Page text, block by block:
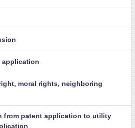
application
moral rights, neighboring
from patent application to utility